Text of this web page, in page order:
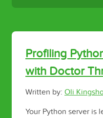
Profiling
with Doctor
Written by: Oli
Your Python server is